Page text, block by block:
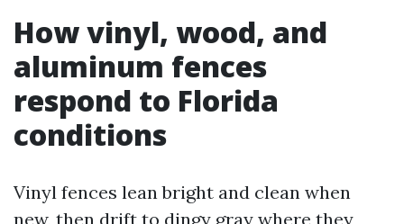
How vinyl, wood, and
aluminum fences
respond to Florida
conditions
Vinyl fences lean bright and clean when
new, then drift to dingy gray where they